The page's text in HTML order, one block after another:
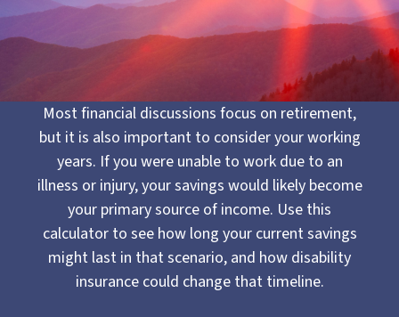
Most financial discussions focus on retirement,
but it is also important to consider your working
years. If you were unable to work due to an
illness or injury, your savings would likely become
your primary source of income. Use this
calculator to see how long your current savings
might last in that scenario, and how disability
insurance could change that timeline.